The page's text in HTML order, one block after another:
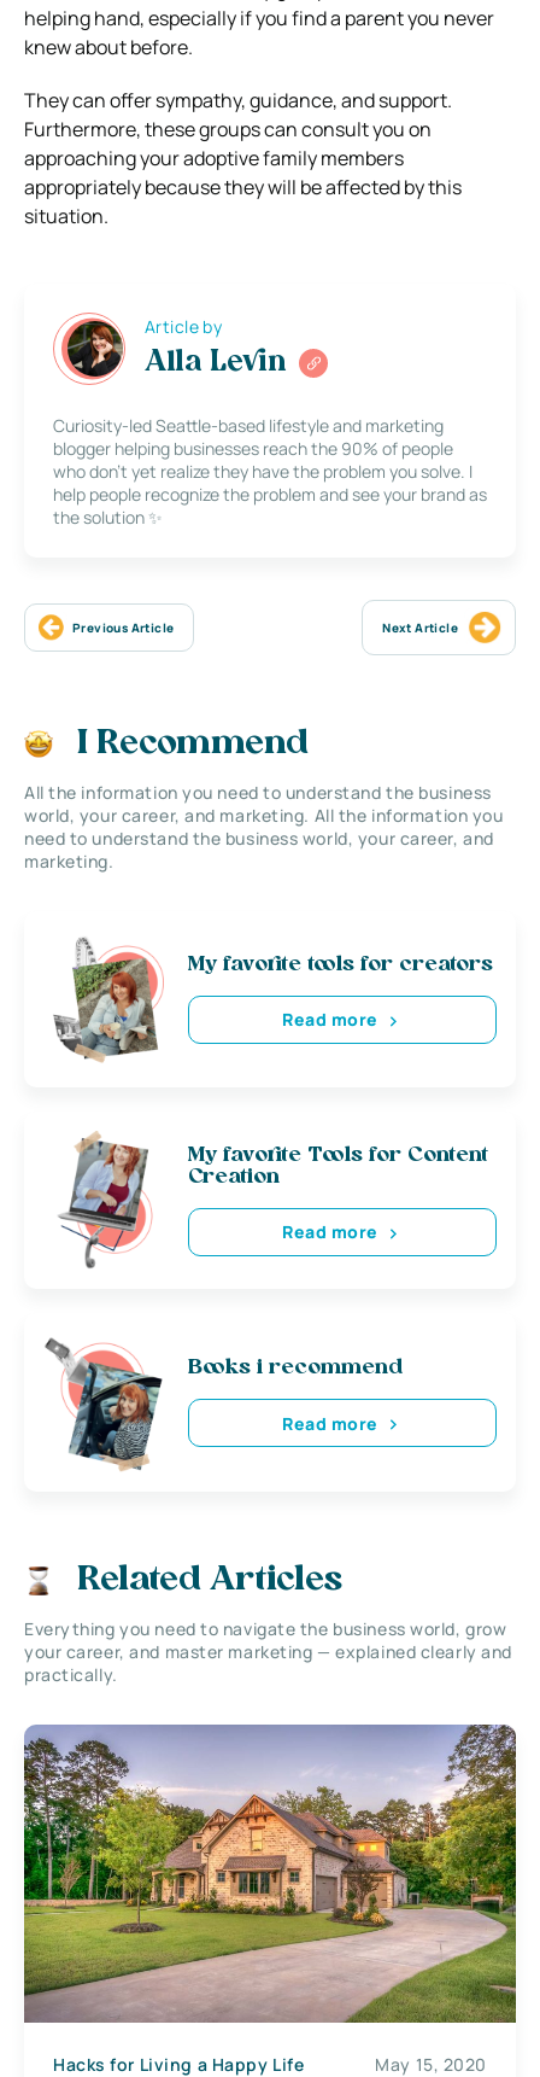
helping hand, especially if you find a parent you never
knew about before.
They can offer sympathy, guidance, and support.
Furthermore, these groups can consult you on
approaching your adoptive family members
appropriately because they will be affected by this
situation.
Article by
Alla Levin
Curiosity-led Seattle-based lifestyle and marketing
blogger helping businesses reach the 90% of people
who don’t yet realize they have the problem you solve. I
help people recognize the problem and see your brand as
the solution ✨
Previous Article Next Article
I Recommend
All the information you need to understand the business
world, your career, and marketing. All the information you
need to understand the business world, your career, and
marketing.
My favorite tools for creators
Read more
My favorite Tools for Content
Creation
Read more
Books i recommend
Read more
Related Articles
Everything you need to navigate the business world, grow
your career, and master marketing — explained clearly and
practically.
Hacks for Living a Happy Life May 15, 2020